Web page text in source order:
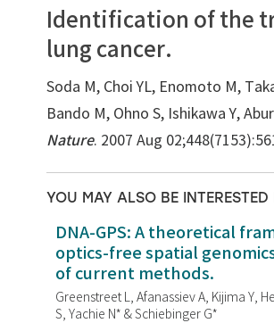
Identification of the
lung cancer.
Soda M, Choi YL, Enomoto M,
Bando M, Ohno S, Ishikawa Y,
Nature. 2007 Aug
YOU MAY ALSO BE INTERESTED
DNA-GPS: A theoretical
optics-free spatial
of current methods.
Greenstreet L, Afanassiev A, Kijima Y,
S, Yachie N* & Schiebinger G*